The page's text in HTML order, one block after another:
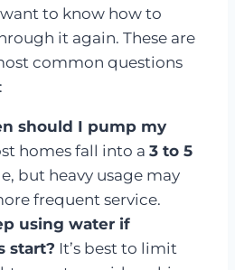
to know how to
it again. These are
common questions
should I pump my
homes fall into a 3 to 5
but heavy usage may
frequent service.
using water if
start? It’s best to limit